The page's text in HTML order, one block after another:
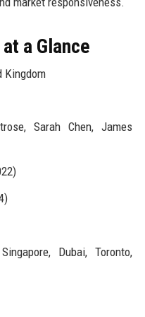
a Glance
Kingdom
Sarah Chen, James
Dubai, Toronto,